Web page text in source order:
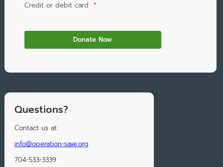
Credit or debit card *
Questions?
Contact us at:
info@operation-save.org
704-533-3339